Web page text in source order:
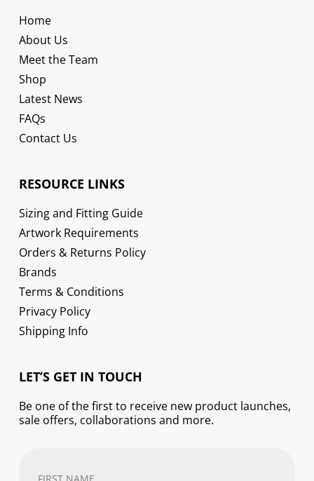
Home
About Us
Meet the Team
Shop
Latest News
FAQs
Contact Us
RESOURCE LINKS
Sizing and Fitting Guide
Artwork Requirements
Orders & Returns Policy
Brands
Terms & Conditions
Privacy Policy
Shipping Info
LET’S GET IN TOUCH
Be one of the first to receive new product launches,
sale offers, collaborations and more.